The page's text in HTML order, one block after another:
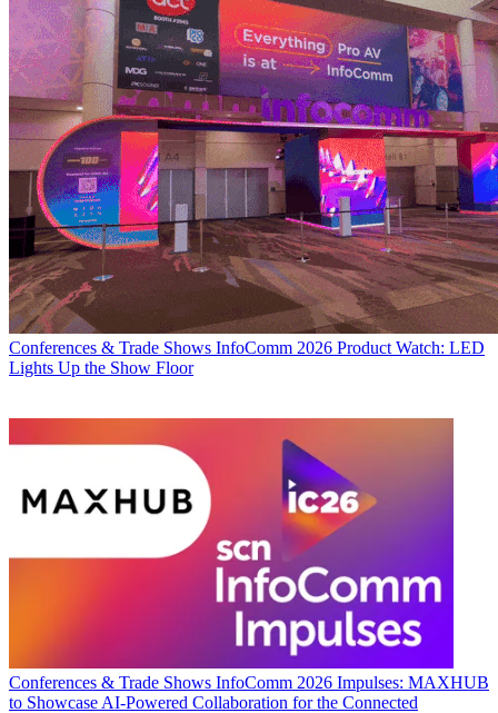
Conferences & Trade Shows InfoComm 2026 Product Watch: LED
Lights Up the Show Floor
Conferences & Trade Shows InfoComm 2026 Impulses: MAXHUB
to Showcase AI-Powered Collaboration for the Connected